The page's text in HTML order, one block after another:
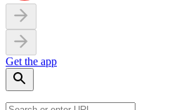
Get the app